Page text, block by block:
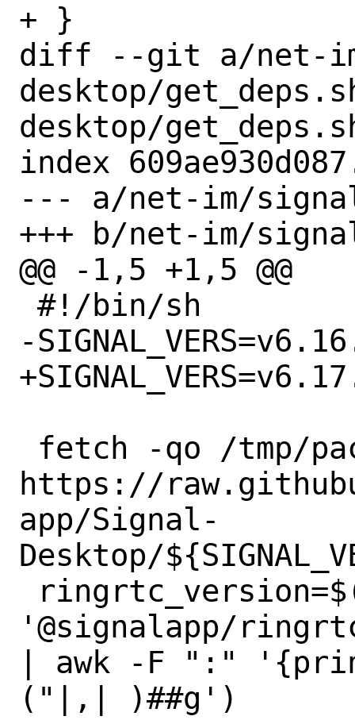
+ }
diff --git a/net-
desktop/
desktop/
index
--- a/net-im/
+++ b/net-im/
@@ -1,5 +1,5 @@
-
https://
app/Signal-
Desktop/
'@signalapp/
| awk -F ":"